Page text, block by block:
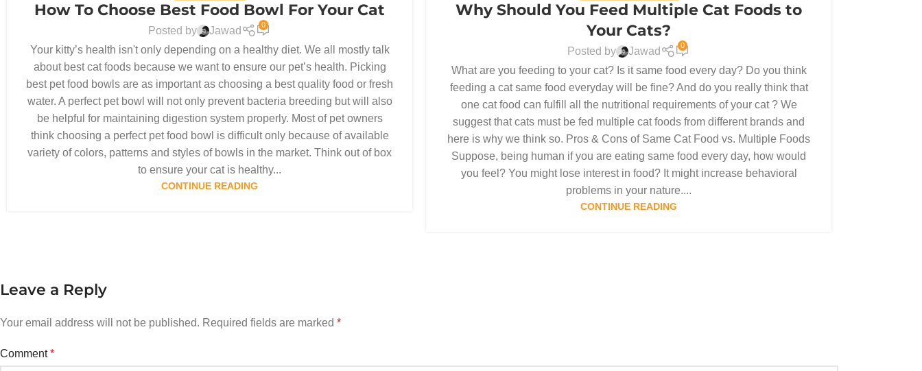
How To Choose Best Food Bowl For Your Cat
Posted by Jawad
0
Your kitty’s health isn't only depending on a healthy diet. We all mostly talk
about best cat foods because we want to ensure our pet’s health. Picking
best pet food bowls are as important as choosing a best quality food or fresh
water. A perfect pet bowl will not only prevent bacteria breeding but will also
be helpful for maintaining digestion system properly. Most of pet owners
think choosing a perfect pet food bowl is difficult only because of available
variety of colors, patterns and styles of bowls in the market. Think out of box
to ensure your cat is healthy...
CONTINUE READING
Why Should You Feed Multiple Cat Foods to
Your Cats?
Posted by Jawad
0
What are you feeding to your cat? Is it same food every day? Do you think
feeding a cat same food everyday will be fine? And do you really think that
one cat food can fulfill all the nutritional requirements of your cat ? We
suggest that cats must be fed multiple cat foods from different brands and
here is why we think so. Pros & Cons of Same Cat Food vs. Multiple Foods
Suppose, being human if you are eating same food every day, how would
you feel? You might lose interest in food? It might increase behavioral
problems in your nature....
CONTINUE READING
Leave a Reply
Your email address will not be published. Required fields are marked *
Comment*